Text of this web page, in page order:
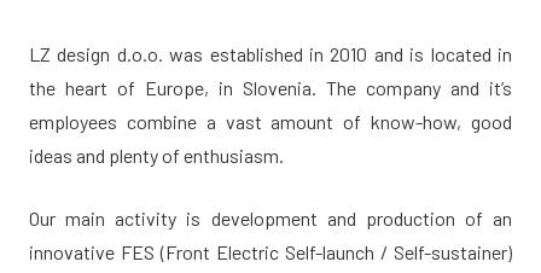
LZ design d.o.o. was established in 2010 and is located in
the heart of Europe, in Slovenia. The company and it’s
employees combine a vast amount of know-how, good
ideas and plenty of enthusiasm.
Our main activity is development and production of an
innovative FES (Front Electric Self-launch / Self-sustainer)